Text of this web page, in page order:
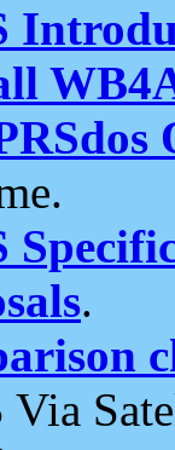
.
Via